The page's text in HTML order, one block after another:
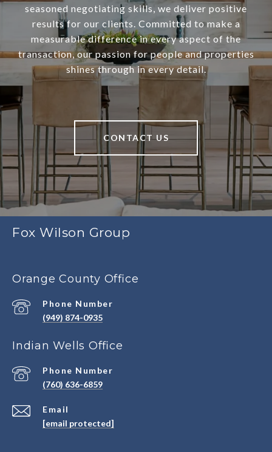
seasoned negotiating skills, we deliver positive
results for our clients. Committed to make a
measurable difference in every aspect of the
transaction, our passion for people and properties
shines through in every detail.
CONTACT US
Fox Wilson Group
Orange County Office
Phone Number
(949) 874-0935
Indian Wells Office
Email
[email protected]
Phone Number
(760) 636-6859